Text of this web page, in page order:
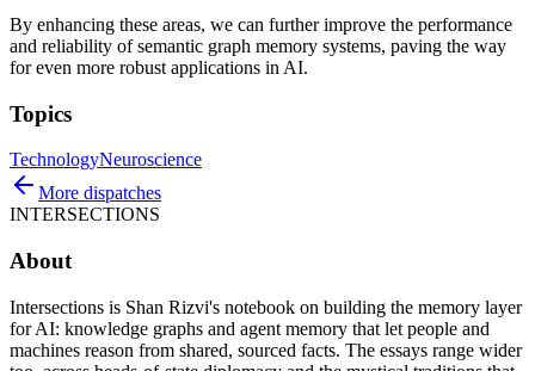
By enhancing these areas, we can further improve the performance
and reliability of semantic graph memory systems, paving the way
for even more robust applications in AI.
Topics
TechnologyNeuroscience
More dispatches
INTERSECTIONS
About
Intersections is Shan Rizvi's notebook on building the memory layer
for AI: knowledge graphs and agent memory that let people and
machines reason from shared, sourced facts. The essays range wider